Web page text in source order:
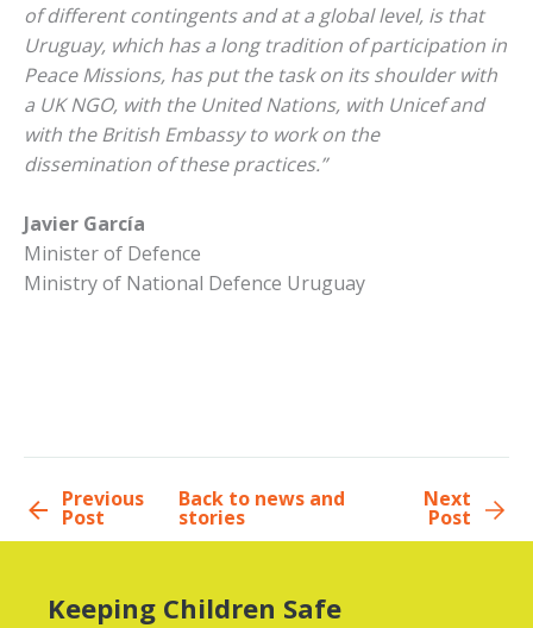
of different contingents and at a global level, is that
Uruguay, which has a long tradition of participation in
Peace Missions, has put the task on its shoulder with
a UK NGO, with the United Nations, with Unicef and
with the British Embassy to work on the
dissemination of these practices.”
Javier García
Minister of Defence
Ministry of National Defence Uruguay
Previous
Post
Back to news and
stories
Next
Post
Keeping Children Safe